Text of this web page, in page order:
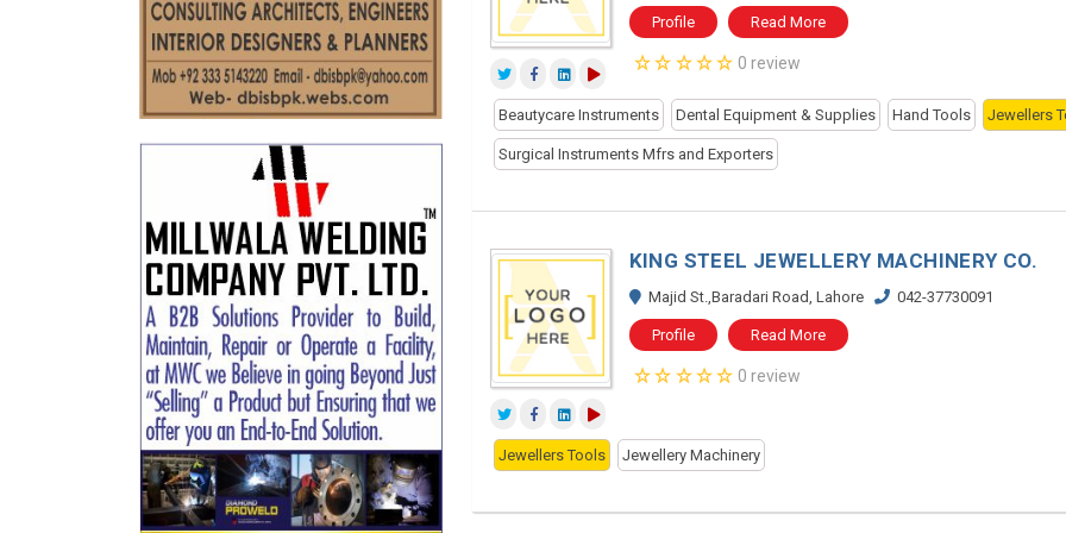
Profile Read More
0 review
Beautycare Instruments Dental Equipment & Supplies Hand Tools Jewellers
Surgical Instruments Mfrs and Exporters
KING STEEL JEWELLERY MACHINERY CO.
Majid St.,Baradari Road, Lahore 042-37730091
Profile Read More
0 review
Jewellers Tools Jewellery Machinery